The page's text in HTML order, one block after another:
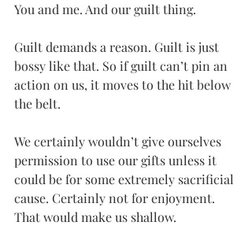
You and me. And our guilt thing.
Guilt demands a reason. Guilt is just
bossy like that. So if guilt can’t pin an
action on us, it moves to the hit below
the belt.
We certainly wouldn’t give ourselves
permission to use our gifts unless it
could be for some extremely sacrificial
cause. Certainly not for enjoyment.
That would make us shallow.